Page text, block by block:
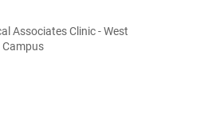
Associates Clinic - West
Campus